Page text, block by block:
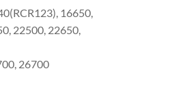
16650,
22500, 22650,
26700